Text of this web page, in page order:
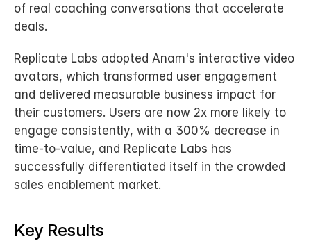
of real coaching conversations that accelerate
deals.
Replicate Labs adopted Anam's interactive video
avatars, which transformed user engagement
and delivered measurable business impact for
their customers. Users are now 2x more likely to
engage consistently, with a 300% decrease in
time-to-value, and Replicate Labs has
successfully differentiated itself in the crowded
sales enablement market.
Key Results